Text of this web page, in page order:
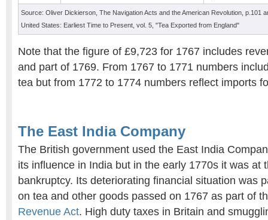
Source: Oliver Dickierson, The Navigation Acts and the American Revolution, p.101
United States: Earliest Time to Present, vol. 5, "Tea Exported from England"
Note that the figure of £9,723 for 1767 includes
and part of 1769. From 1767 to 1771 numbers
tea but from 1772 to 1774 numbers reflect imports
The East India Company
The British government used the East India
its influence in India but in the early 1770s it was at
bankruptcy. Its deteriorating financial situation was
on tea and other goods passed on 1767 as part of
Revenue Act. High duty taxes in Britain and